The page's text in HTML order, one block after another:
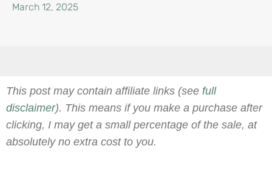
March 12, 2025
This post may contain affiliate links (see full
disclaimer). This means if you make a purchase after
clicking, I may get a small percentage of the sale, at
absolutely no extra cost to you.